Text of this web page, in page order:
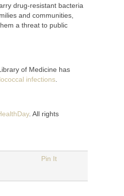
drug-resistant bacteria
and communities,
a threat to public
of Medicine has
infections
. All rights
Pin It